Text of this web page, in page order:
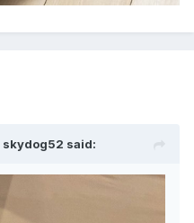
skydog52 said: